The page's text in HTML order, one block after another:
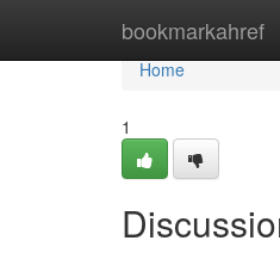
bookmarkahref
Home
Home
1